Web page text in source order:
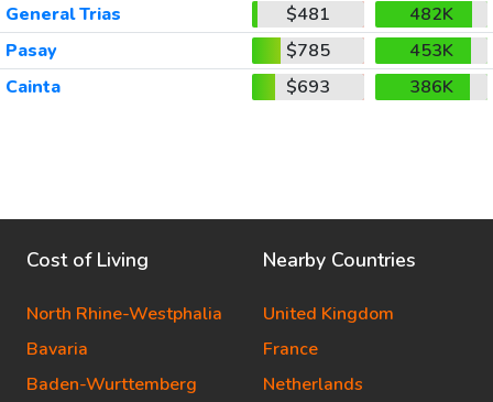
General Trias
$481
482K
Pasay
$785
453K
Cainta
$693 386K
Cost of Living
North Rhine-Westphalia
Bavaria
Baden-Wurttemberg
Nearby Countries
United Kingdom
France
Netherlands